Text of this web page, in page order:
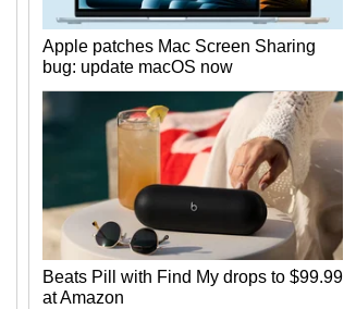
Apple patches Mac Screen Sharing
bug: update macOS now
Beats Pill with Find My drops to $99.99
at Amazon